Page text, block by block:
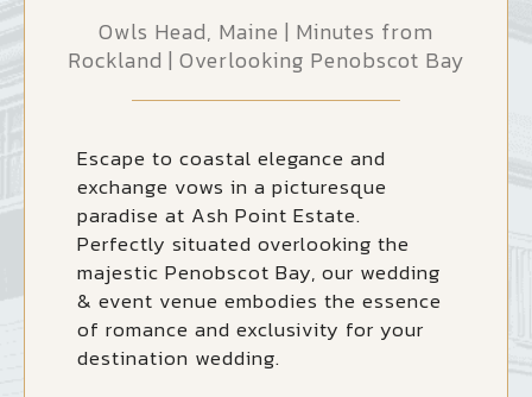
Owls Head, Maine | Minutes from
Rockland | Overlooking Penobscot Bay
Escape to coastal elegance and
exchange vows in a picturesque
paradise at Ash Point Estate.
Perfectly situated overlooking the
majestic Penobscot Bay, our wedding
& event venue embodies the essence
of romance and exclusivity for your
destination wedding.